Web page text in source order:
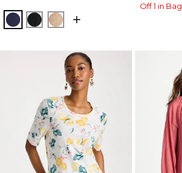
PASSPORT BLUE
BLACKMOCHA MOUSSE
Off 1 in Bag